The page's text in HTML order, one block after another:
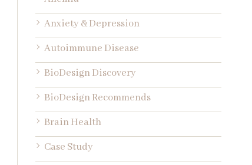
Anxiety & Depression
Autoimmune Disease
BioDesign Discovery
BioDesign Recommends
Brain Health
Case Study